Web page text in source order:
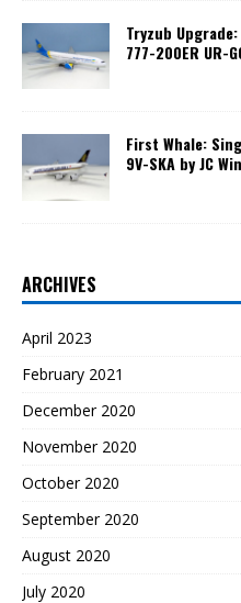
Tryzub
777-200ER UR-
First Whale:
9V-SKA by JC
ARCHIVES
April 2023
February 2021
December 2020
November 2020
October 2020
September 2020
August 2020
July 2020